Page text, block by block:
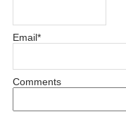
Email*
Comments